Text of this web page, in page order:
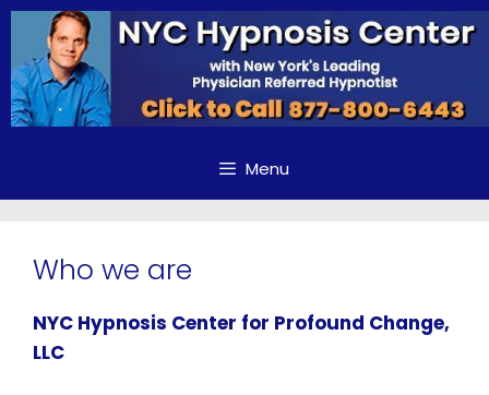
Skip
content
Menu
Who we are
NYC Hypnosis Center for Profound Change,
LLC